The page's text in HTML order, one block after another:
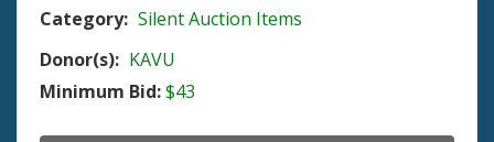
Category: Silent Auction Items
Donor(s): KAVU
Minimum Bid:$43